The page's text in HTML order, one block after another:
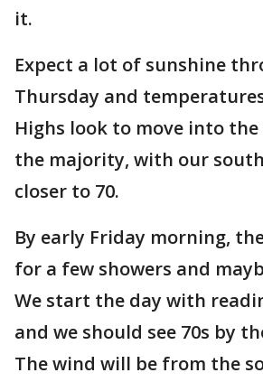
it.
Expect a lot of sunshine
Thursday and
Highs look to move into
the majority, with our
closer to 70.
By early Friday morning,
for a few showers and
We start the day with
and we should see 70s by
The wind will be from the